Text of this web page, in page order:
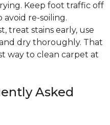
Keep foot traffic off
re-soiling.
treat stains early, use
dry thoroughly. That
way to clean carpet at
Asked